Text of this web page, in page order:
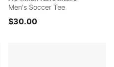
Men's Soccer Tee
$30.00